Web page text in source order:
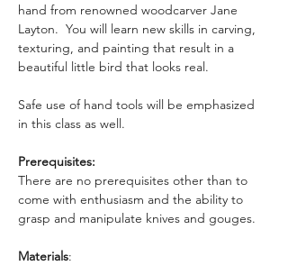
hand from renowned woodcarver Jane
Layton.  You will learn new skills in carving,
texturing, and painting that result in a
beautiful little bird that looks real.
Safe use of hand tools will be emphasized
in this class as well.
Prerequisites:
There are no prerequisites other than to
come with enthusiasm and the ability to
grasp and manipulate knives and gouges.
Materials: